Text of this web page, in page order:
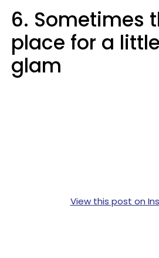
6. Sometimes
place for a
glam
View this post on